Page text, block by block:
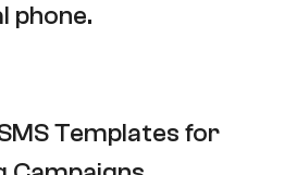
phone.
Templates for